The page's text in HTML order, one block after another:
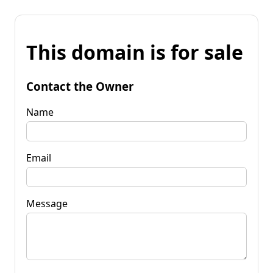
This domain is for sale
Contact the Owner
Name
Email
Message